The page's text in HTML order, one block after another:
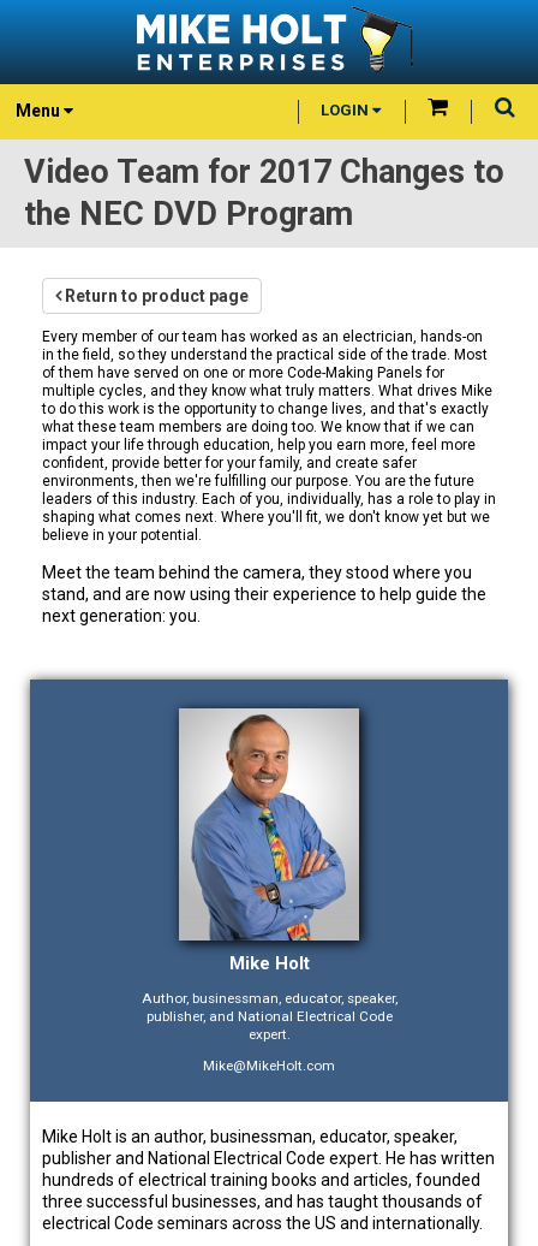
Menu LOGIN
Video Team for 2017 Changes to
the NEC DVD Program
Return to product page
Every member of our team has worked as an electrician, hands-on
in the field, so they understand the practical side of the trade. Most
of them have served on one or more Code-Making Panels for
multiple cycles, and they know what truly matters. What drives Mike
to do this work is the opportunity to change lives, and that's exactly
what these team members are doing too. We know that if we can
impact your life through education, help you earn more, feel more
confident, provide better for your family, and create safer
environments, then we're fulfilling our purpose. You are the future
leaders of this industry. Each of you, individually, has a role to play in
shaping what comes next. Where you'll fit, we don't know yet but we
believe in your potential.
Meet the team behind the camera, they stood where you
stand, and are now using their experience to help guide the
next generation: you.
Mike Holt
Author, businessman, educator, speaker,
publisher, and National Electrical Code
expert.
Mike@MikeHolt.com
Mike Holt is an author, businessman, educator, speaker,
publisher and National Electrical Code expert. He has written
hundreds of electrical training books and articles, founded
three successful businesses, and has taught thousands of
electrical Code seminars across the US and internationally.